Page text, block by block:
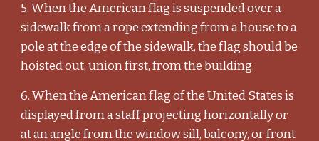
5. When the American flag is suspended over a
sidewalk from a rope extending from a house to a
pole at the edge of the sidewalk, the flag should be
hoisted out, union first, from the building.
6. When the American flag of the United States is
displayed from a staff projecting horizontally or
at an angle from the window sill, balcony, or front